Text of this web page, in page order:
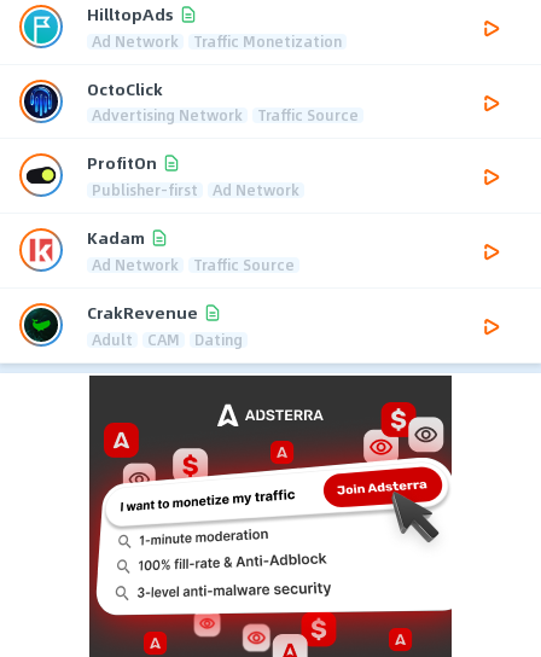
HilltopAds
Ad Network Traffic Monetization
OctoClick
Advertising Network Traffic Source
ProfitOn
Publisher-first Ad Network
Kadam
Ad Network Traffic Source
CrakRevenue
Adult CAM Dating